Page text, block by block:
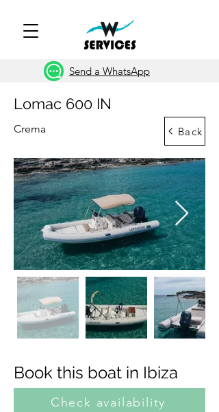
Send a WhatsApp
Lomac 600 IN
Crema Back
Book this boat in Ibiza
Check availability